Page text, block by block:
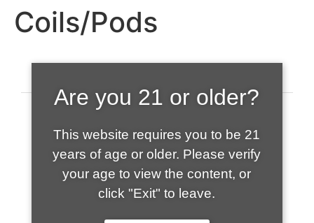
Coils/Pods
Are you 21 or older?
This website requires you to be 21
years of age or older. Please verify
your age to view the content, or
click "Exit" to leave.